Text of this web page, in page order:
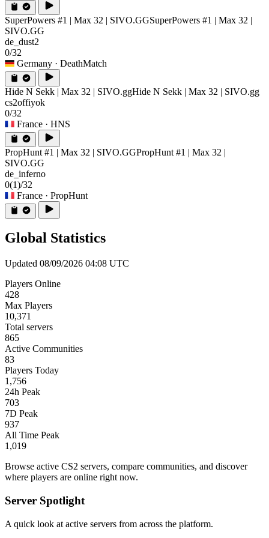
SuperPowers #1 | Max 32 | SIVO.GGSuperPowers #1 | Max 32 |
SIVO.GG
de_dust2
0/32
Germany · DeathMatch
Hide N Sekk | Max 32 | SIVO.ggHide N Sekk | Max 32 | SIVO.gg
cs2offiyok
0/32
France · HNS
PropHunt #1 | Max 32 | SIVO.GGPropHunt #1 | Max 32 |
SIVO.GG
de_inferno
0(1)/32
France · PropHunt
Global Statistics
Updated 08/09/2026 04:08 UTC
Players Online
428
Max Players
10,371
Total servers
865
Active Communities
83
Players Today
1,756
24h Peak
703
7D Peak
937
All Time Peak
1,019
Browse active CS2 servers, compare communities, and discover
where players are online right now.
Server Spotlight
A quick look at active servers from across the platform.